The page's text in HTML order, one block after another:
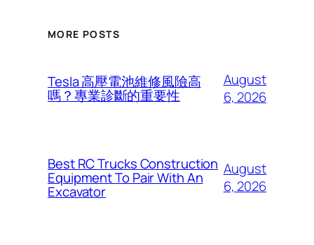
MORE POSTS
Tesla 高壓電池維修風險高
嗎？專業診斷的重要性
August
6, 2026
Best RC Trucks Construction
Equipment To Pair With An
Excavator
August
6, 2026